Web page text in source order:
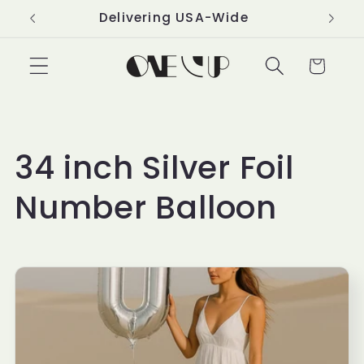
Skip to
Delivering USA-Wide
Cart
C
o
l
34 inch Silver Foil
Number Balloon